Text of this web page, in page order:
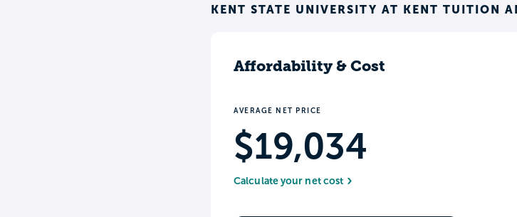
KENT STATE UNIVERSITY AT KENT TUITION
Affordability & Cost
AVERAGE NET PRICE
$19,034
Calculate your net cost